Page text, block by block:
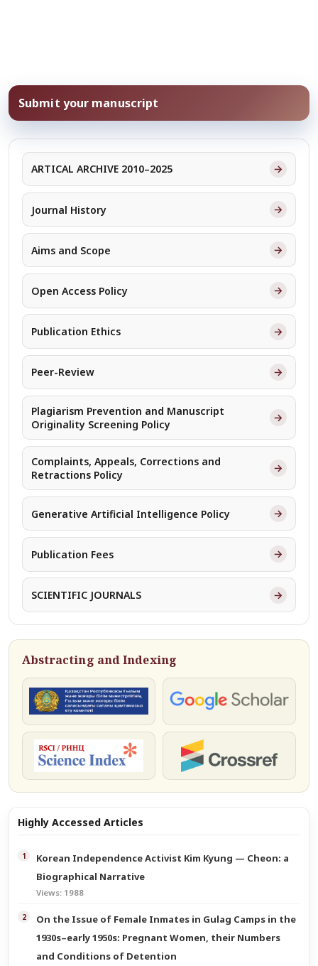
Submit your manuscript
ARTICAL ARCHIVE 2010–2025 →
Journal History →
Aims and Scope →
Open Access Policy →
Publication Ethics →
Peer-Review →
Plagiarism Prevention and Manuscript
Originality Screening Policy
→
Complaints, Appeals, Corrections and
Retractions Policy
→
Generative Artificial Intelligence Policy →
Publication Fees →
SCIENTIFIC JOURNALS →
Abstracting and Indexing
КОКСНВО Google Scholar
РИНЦ Crossref
Highly Accessed Articles
Korean Independence Activist Kim Kyung — Cheon: a
Biographical Narrative
Views: 1988
On the Issue of Female Inmates in Gulag Camps in the
1930s–early 1950s: Pregnant Women, their Numbers
and Conditions of Detention